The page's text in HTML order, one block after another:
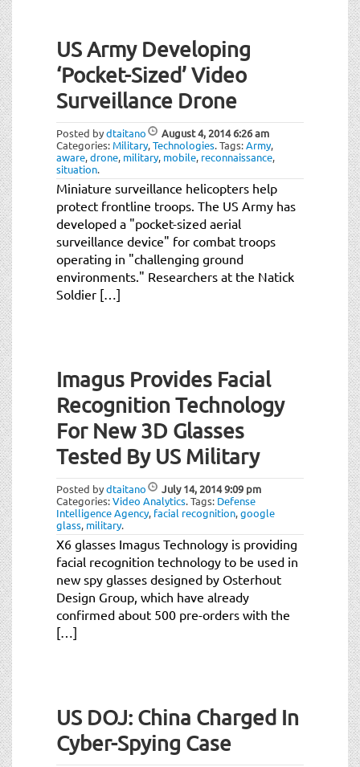
US Army Developing
‘Pocket-Sized’ Video
Surveillance Drone
Posted bydtaitano August 4, 20146:26 am
Categories: Military,Technologies.Tags:Army,
aware,drone, military, mobile, reconnaissance,
situation.
Miniature surveillance helicopters help
protect frontline troops. The US Army has
developed a "pocket-sized aerial
surveillance device" for combat troops
operating in "challenging ground
environments." Researchers at the Natick
Soldier […]
Imagus Provides Facial
Recognition Technology
For New 3D Glasses
Tested By US Military
Posted bydtaitano July 14, 20149:09 pm
Categories:Video Analytics.Tags: Defense
Intelligence Agency, facial recognition,google
glass, military.
X6 glasses Imagus Technology is providing
facial recognition technology to be used in
new spy glasses designed by Osterhout
Design Group, which have already
confirmed about 500 pre-orders with the
[…]
US DOJ: China Charged In
Cyber-Spying Case